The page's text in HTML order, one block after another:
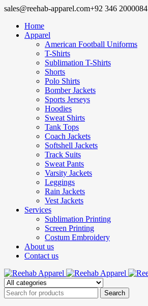
sales@reehab-apparel.com+92 346 2000084
Home
Apparel
American Football Uniforms
T-Shirts
Sublimation T-Shirts
Shorts
Polo Shirts
Bomber Jackets
Sports Jerseys
Hoodies
Sweat Shirts
Tank Tops
Coach Jackets
Softshell Jackets
Track Suits
Sweat Pants
Varsity Jackets
Leggings
Rain Jackets
Vest Jackets
Services
Sublimation Printing
Screen Printing
Costum Embroidery
About us
Contact us